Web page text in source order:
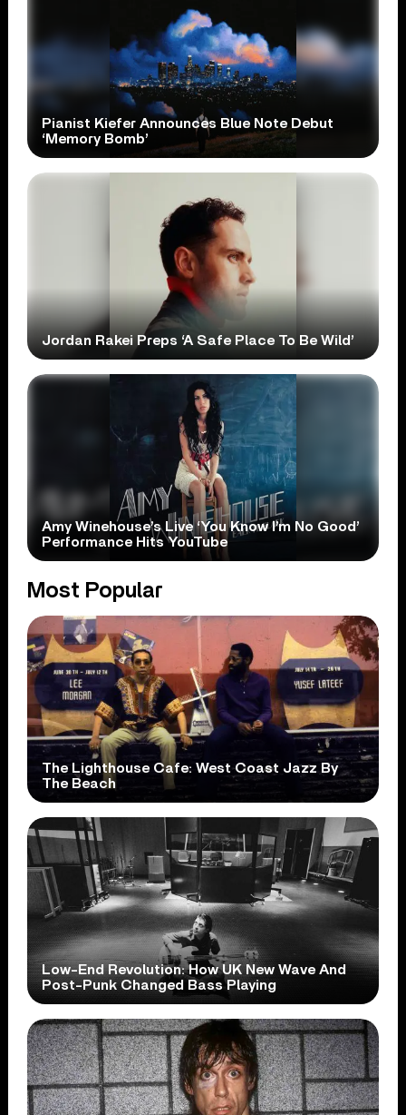
Pianist Kiefer Announces Blue Note Debut
‘Memory Bomb’
Jordan Rakei Preps ‘A Safe Place To Be Wild’
Amy Winehouse’s Live ‘You Know I’m No Good’
Performance Hits YouTube
Most Popular
The Lighthouse Cafe: West Coast Jazz By
The Beach
Low-End Revolution: How UK New Wave And
Post-Punk Changed Bass Playing